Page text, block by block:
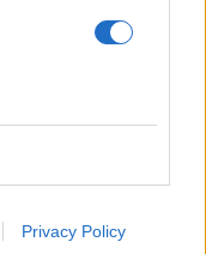
Privacy Policy